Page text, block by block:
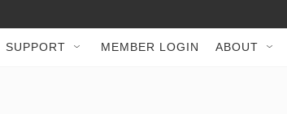
SUPPORT MEMBER LOGIN ABOUT